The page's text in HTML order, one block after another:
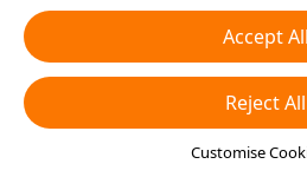
essential cookies or choose which
accept or disable by clicking
any time in your privacy settings.
Cookies and Similar Technologies
Accept All
Reject All
Customise